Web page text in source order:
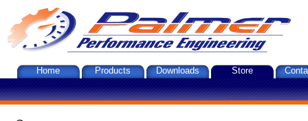
Home Products Downloads Store